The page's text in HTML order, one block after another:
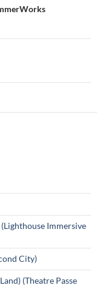
Immersive
City)
(Theatre Passe